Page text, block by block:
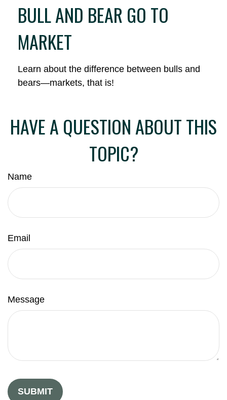
BULL AND BEAR GO TO
MARKET
Learn about the difference between bulls and
bears—markets, that is!
HAVE A QUESTION ABOUT THIS
TOPIC?
Name
Email
Message